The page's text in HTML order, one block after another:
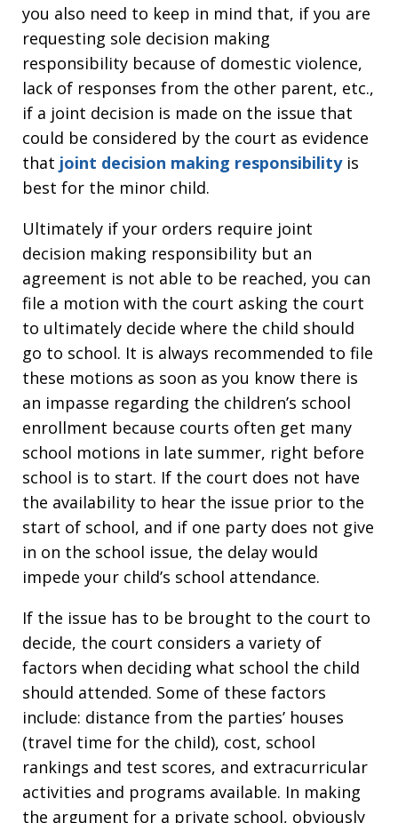
you also need to keep in mind that, if you are
requesting sole decision making
responsibility because of domestic violence,
lack of responses from the other parent, etc.,
if a joint decision is made on the issue that
could be considered by the court as evidence
that joint decision making responsibilityis
best for the minor child.
Ultimately if your orders require joint
decision making responsibility but an
agreement is not able to be reached, you can
file a motion with the court asking the court
to ultimately decide where the child should
go to school. It is always recommended to file
these motions as soon as you know there is
an impasse regarding the children’s school
enrollment because courts often get many
school motions in late summer, right before
school is to start. If the court does not have
the availability to hear the issue prior to the
start of school, and if one party does not give
in on the school issue, the delay would
impede your child’s school attendance.
If the issue has to be brought to the court to
decide, the court considers a variety of
factors when deciding what school the child
should attended. Some of these factors
include: distance from the parties’ houses
(travel time for the child), cost, school
rankings and test scores, and extracurricular
activities and programs available. In making
the argument for a private school, obviously